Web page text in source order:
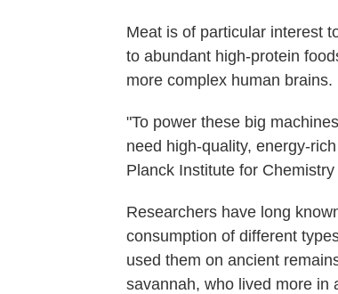
Meat is of particular interest
to abundant high-protein
more complex human brains.
"To power these big
need high-quality, energy-
Planck Institute for
Researchers have long
consumption of different
used them on ancient
savannah, who lived more in